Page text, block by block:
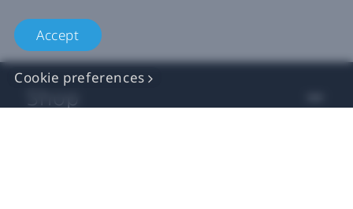
Accept
Cookie preferences
Shop